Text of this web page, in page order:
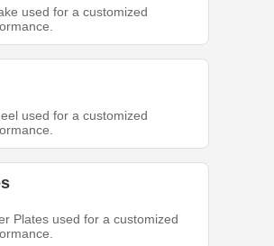
used for a customized
used for a customized
Plates used for a customized